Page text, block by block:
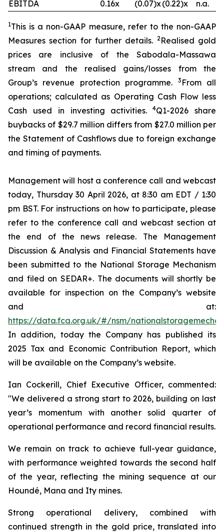
EBITDA 0.16x (0.07)x(0.22)x n.a.
1This is a non-GAAP measure, refer to the non-GAAP
Measures section for further details. 2Realised gold
prices are inclusive of the Sabodala-Massawa
stream and the realised gains/losses from the
Group’s revenue protection programme.
3 From all
operations; calculated as Operating Cash Flow less
Cash used in investing activities. 4Q1-2026 share
buybacks of $29.7 million differs from $27.0 million per
the Statement of Cashflows due to foreign exchange
and timing of payments.
Management will host a conference call and webcast
today, Thursday 30 April 2026, at 8:30 am EDT / 1:30
pm BST. For instructions on how to participate, please
refer to the conference call and webcast section at
the end of the news release. The Management
Discussion & Analysis and Financial Statements have
been submitted to the National Storage Mechanism
and filed on SEDAR+. The documents will shortly be
available for inspection on the Company’s website
and at:
https://data.fca.org.uk/#/nsm/
In addition, today the Company has published its
2025 Tax and Economic Contribution Report, which
will be available on the Company’s website.
Ian Cockerill, Chief Executive Officer, commented:
"We delivered a strong start to 2026, building on last
year’s momentum with another solid quarter of
operational performance and record financial results.
We remain on track to achieve full-year guidance,
with performance weighted towards the second half
of the year, reflecting the mining sequence at our
Houndé, Mana and Ity mines.
Strong operational delivery, combined with
continued strength in the gold price, translated into